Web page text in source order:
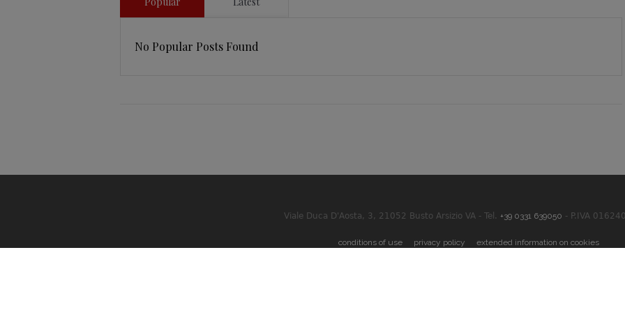
No Popular Posts Found
Viale Duca D'Aosta, 3, 21052 Busto Arsizio VA - Tel. +39 0331 639050 - P.IVA
conditions of use privacy policy extended information on cookies